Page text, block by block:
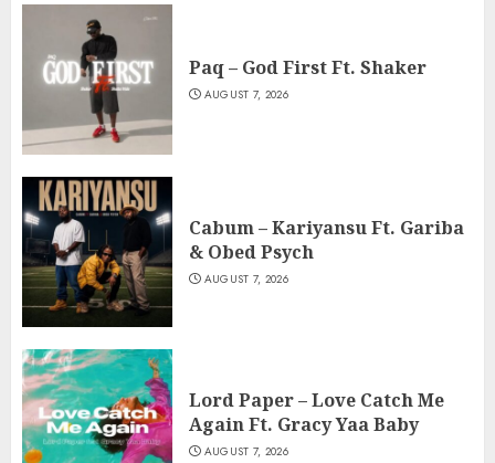
Paq – God First Ft. Shaker
AUGUST 7, 2026
Cabum – Kariyansu Ft. Gariba
& Obed Psych
AUGUST 7, 2026
Lord Paper – Love Catch Me
Again Ft. Gracy Yaa Baby
AUGUST 7, 2026